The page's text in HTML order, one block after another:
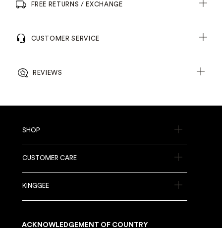
FREE RETURNS / EXCHANGE
CUSTOMER SERVICE
REVIEWS
SHOP
CUSTOMER CARE
KINGGEE
ACKNOWLEDGEMENT OF COUNTRY